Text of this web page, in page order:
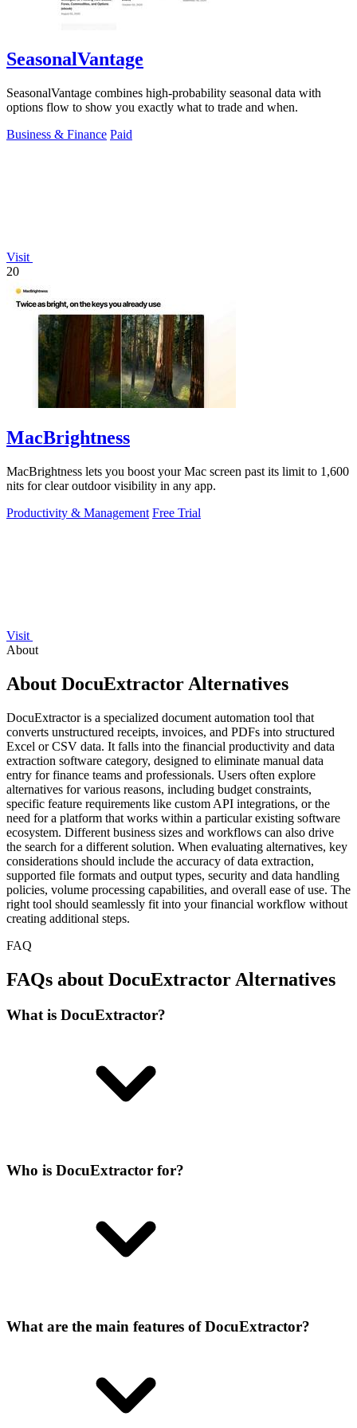
SeasonalVantage
SeasonalVantage combines high-probability seasonal data with
options flow to show you exactly what to trade and when.
Business & Finance Paid
Visit
20
MacBrightness
MacBrightness lets you boost your Mac screen past its limit to 1,600
nits for clear outdoor visibility in any app.
Productivity & Management Free Trial
Visit
About
About DocuExtractor Alternatives
DocuExtractor is a specialized document automation tool that
converts unstructured receipts, invoices, and PDFs into structured
Excel or CSV data. It falls into the financial productivity and data
extraction software category, designed to eliminate manual data
entry for finance teams and professionals. Users often explore
alternatives for various reasons, including budget constraints,
specific feature requirements like custom API integrations, or the
need for a platform that works within a particular existing software
ecosystem. Different business sizes and workflows can also drive
the search for a different solution. When evaluating alternatives, key
considerations should include the accuracy of data extraction,
supported file formats and output types, security and data handling
policies, volume processing capabilities, and overall ease of use. The
right tool should seamlessly fit into your financial workflow without
creating additional steps.
FAQ
FAQs about DocuExtractor Alternatives
What is DocuExtractor?
Who is DocuExtractor for?
What are the main features of DocuExtractor?